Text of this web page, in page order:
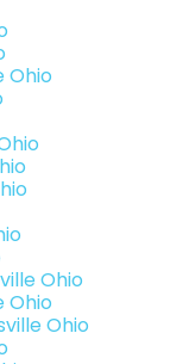
Ohio
Ohio
Ohio
Ohio